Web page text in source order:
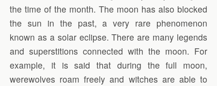
the time of the month. The moon has also blocked
the sun in the past, a very rare phenomenon
known as a solar eclipse. There are many legends
and superstitions connected with the moon. For
example, it is said that during the full moon,
werewolves roam freely and witches are able to